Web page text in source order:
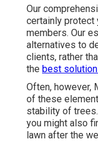
Our
certainly protect
members. Our
alternatives to
clients, rather
the best
Often, however,
of these
stability of
you might also
lawn after the